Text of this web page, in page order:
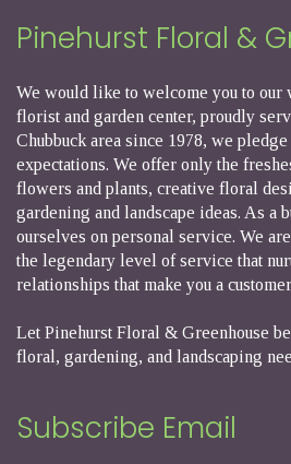
Pinehurst Floral &
We would like to welcome you to our
florist and garden center, proudly
Chubbuck area since 1978, we
expectations. We offer only the
flowers and plants, creative floral
gardening and landscape ideas. As a
ourselves on personal service. We
the legendary level of service that
relationships that make you a
Let Pinehurst Floral & Greenhouse
floral, gardening, and landscaping
Subscribe Email